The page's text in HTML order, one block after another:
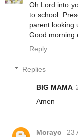
Oh Lord into
to school.
parent looking
Good morning
Reply
Replies
BIG MAMA
Amen
Morayo
23